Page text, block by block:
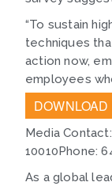
“To sustain
techniques
action now,
employees
Media
10010Phone:
As a global